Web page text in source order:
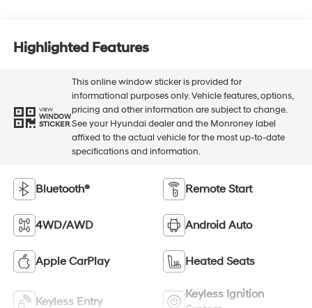
Highlighted Features
VIEW
WINDOW
STICKER
This online window sticker is provided for
informational purposes only. Vehicle features, options,
pricing and other information are subject to change.
See your Hyundai dealer and the Monroney label
affixed to the actual vehicle for the most up-to-date
specifications and information.
Bluetooth® Remote Start
4WD/AWD Android Auto
Apple CarPlay Heated Seats
Keyless Entry
Keyless Ignition